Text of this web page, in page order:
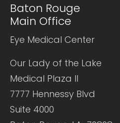
Baton Rouge
Main Office
Eye Medical Center
Our Lady of the Lake
Medical Plaza II
7777 Hennessy Blvd
Suite 4000